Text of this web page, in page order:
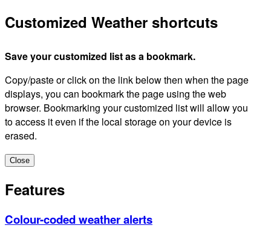
Customized Weather shortcuts
Save your customized list as a bookmark.
Copy/paste or click on the link below then when the page
displays, you can bookmark the page using the web
browser. Bookmarking your customized list will allow you
to access it even if the local storage on your device is
erased.
Close
Features
Colour-coded weather alerts